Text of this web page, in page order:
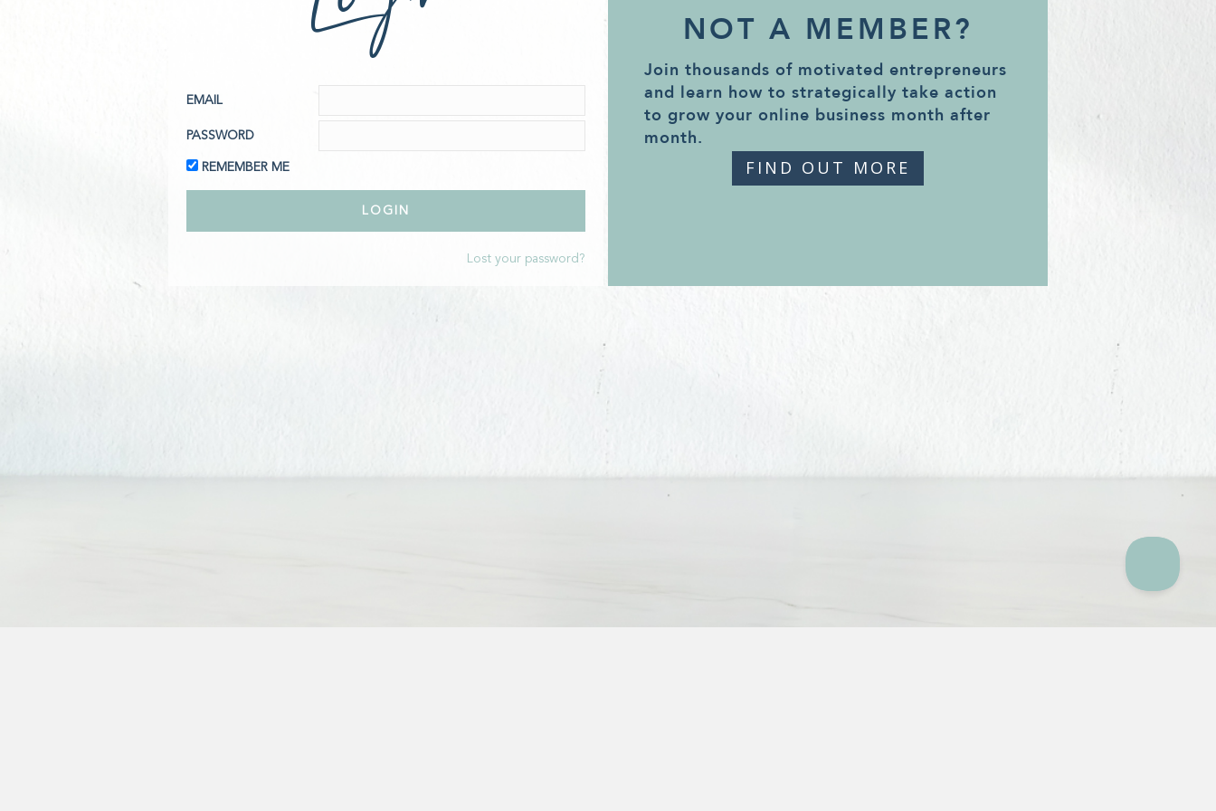
EMAIL
PASSWORD
REMEMBER ME
Lost your password?
NOT A MEMBER?
Join thousands of motivated entrepreneurs
and learn how to strategically take action
to grow your online business month after
month.
FIND OUT MORE